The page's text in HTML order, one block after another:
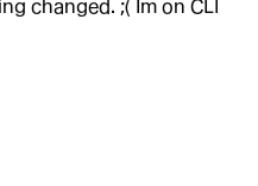
changed. ;( Im on CLI